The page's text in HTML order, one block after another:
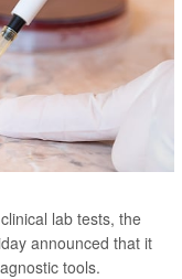
lab tests, the
announced that it
tools.